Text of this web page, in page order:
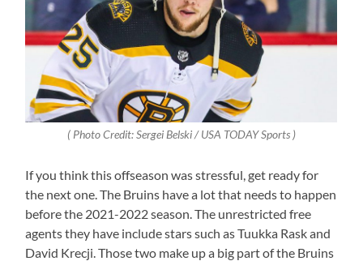
( Photo Credit: Sergei Belski / USA TODAY Sports )
If you think this offseason was stressful, get ready for
the next one. The Bruins have a lot that needs to happen
before the 2021-2022 season. The unrestricted free
agents they have include stars such as Tuukka Rask and
David Krecji. Those two make up a big part of the Bruins